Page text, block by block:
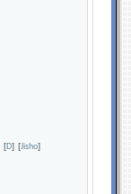
[D] [Jisho]